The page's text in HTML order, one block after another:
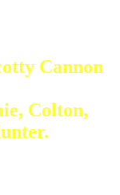
Cannon
Colton,